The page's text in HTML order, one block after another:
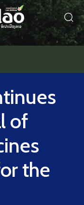
of
the